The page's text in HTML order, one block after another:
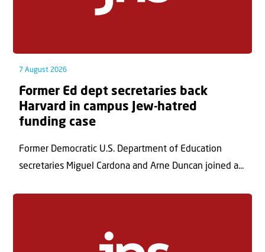
7 August 2026
Former Ed dept secretaries back
Harvard in campus Jew-hatred
funding case
Former Democratic U.S. Department of Education
secretaries Miguel Cardona and Arne Duncan joined a...